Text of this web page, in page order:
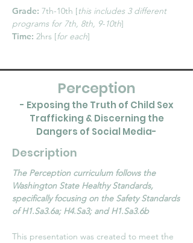
Grade: 7th-10th [this includes 3 different
programs for 7th, 8th, 9-10th]
Time: 2hrs [for each]
Perception
- Exposing the Truth of Child Sex
Trafficking & Discerning the
Dangers of Social Media-
Description
The Perception curriculum follows the
Washington State Healthy Standards,
specifically focusing on the Safety Standards
of H1.Sa3.6a; H4.Sa3; and H1.Sa3.6b
This presentation was created to meet the